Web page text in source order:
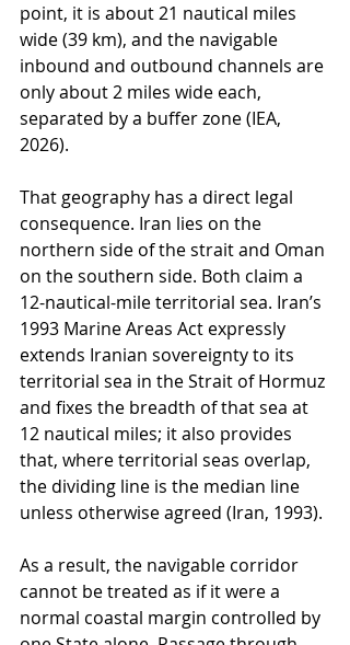
point, it is about 21 nautical miles
wide (39 km), and the navigable
inbound and outbound channels are
only about 2 miles wide each,
separated by a buffer zone (IEA,
2026).
That geography has a direct legal
consequence. Iran lies on the
northern side of the strait and Oman
on the southern side. Both claim a
12-nautical-mile territorial sea. Iran’s
1993 Marine Areas Act expressly
extends Iranian sovereignty to its
territorial sea in the Strait of Hormuz
and fixes the breadth of that sea at
12 nautical miles; it also provides
that, where territorial seas overlap,
the dividing line is the median line
unless otherwise agreed (Iran, 1993).
As a result, the navigable corridor
cannot be treated as if it were a
normal coastal margin controlled by